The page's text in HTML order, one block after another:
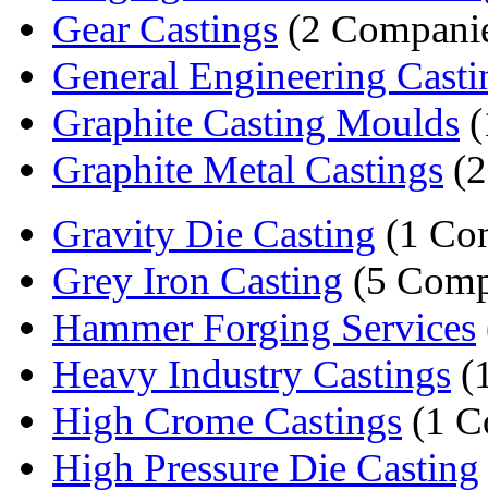
Gear Castings (2
General Engineering
Graphite Casting Moulds
Graphite Metal Castings
Gravity Die Casting (1
Grey Iron Casting (5
Hammer Forging Services
Heavy Industry Castings
High Crome Castings (1
High Pressure Die Casting